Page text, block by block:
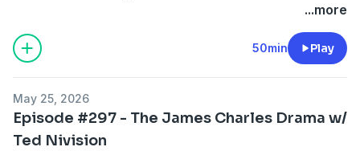
...more
50min Play
May 25, 2026
Episode #297 - The James Charles Drama w/
Ted Nivision